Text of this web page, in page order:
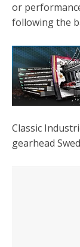
or
following the
Classic
gearhead